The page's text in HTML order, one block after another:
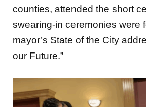
counties, attended the short
swearing-in ceremonies were
mayor’s State of the City
our Future.”